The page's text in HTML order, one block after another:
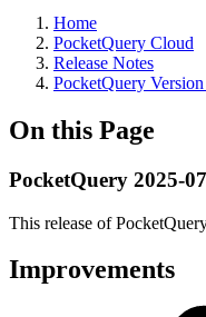
Home
PocketQuery Cloud
Release Notes
PocketQuery
On this Page
PocketQuery 2025-
This release of
Improvements